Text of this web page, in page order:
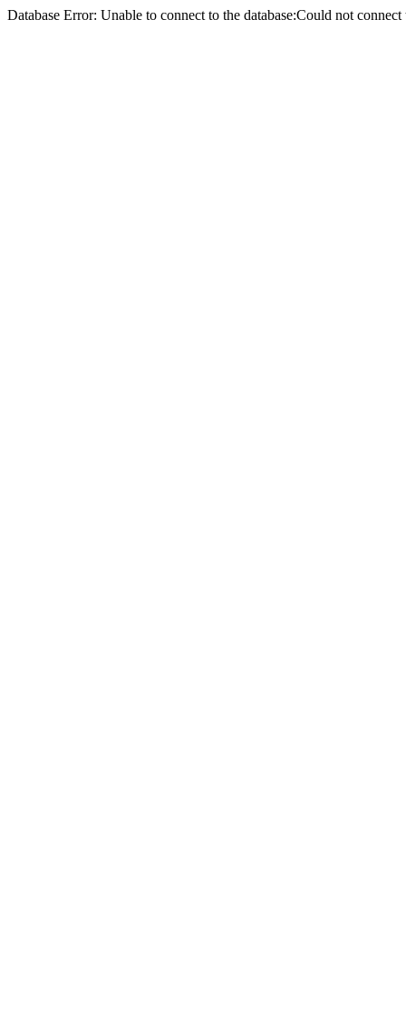
Database Error: Unable to connect to the database:Could not